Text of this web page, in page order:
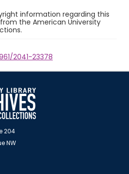
information regarding this
the American University
2041-23378
204
NW